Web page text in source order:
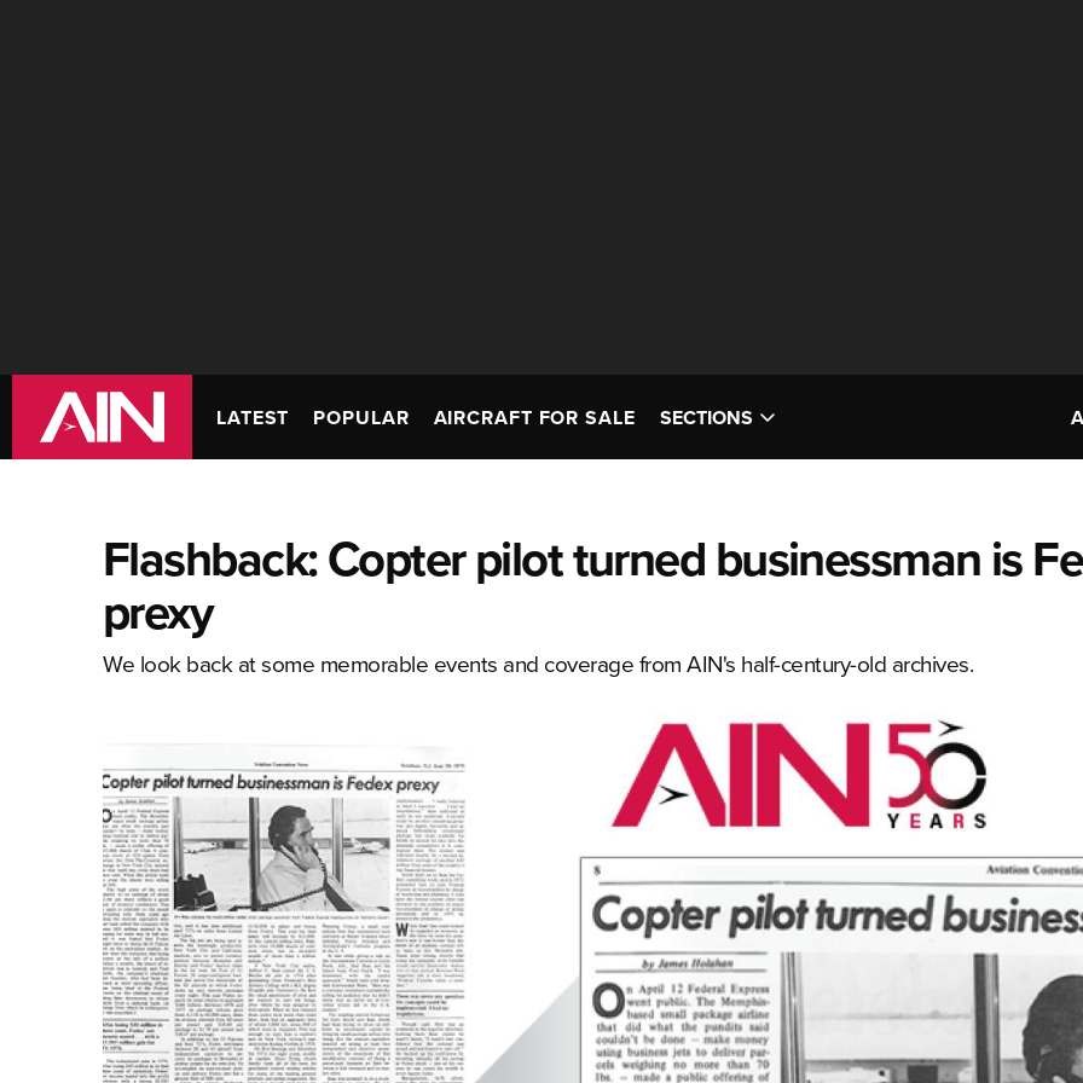
LATEST POPULAR AIRCRAFT FOR SALE SECTIONS
Flashback: Copter pilot turned businessman is
prexy
We look back at some memorable events and coverage from AIN's half-century-old archives.